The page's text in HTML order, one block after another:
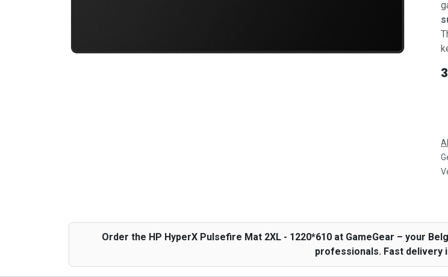
Order the HP HyperX Pulsefire Mat 2XL - 1220*610 at GameGear – your
professionals. Fast delivery